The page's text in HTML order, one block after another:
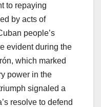
to repaying
by acts of
people’s
evident during the
which marked
power in the
signaled a
resolve to defend